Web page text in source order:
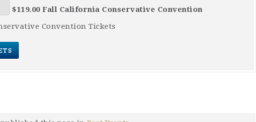
$119.00 Fall California Conservative Convention
Convention Tickets